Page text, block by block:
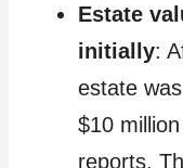
Estate
initially:
estate
$10
reports.